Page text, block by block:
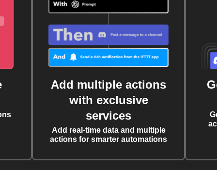
Add multiple actions
with exclusive
services
Add real-time data and multiple
actions for smarter automations